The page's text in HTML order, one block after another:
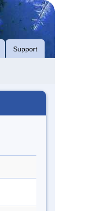
Support